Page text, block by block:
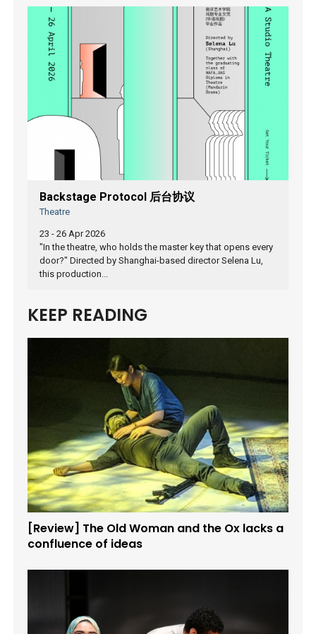
Backstage Protocol 后台协议
Theatre
23 - 26 Apr 2026
"In the theatre, who holds the master key that opens every
door?" Directed by Shanghai-based director Selena Lu,
this production...
KEEP READING
[Review] The Old Woman and the Ox lacks a
confluence of ideas